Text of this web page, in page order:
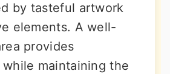
by tasteful artwork
elements. A well-
provides
maintaining the